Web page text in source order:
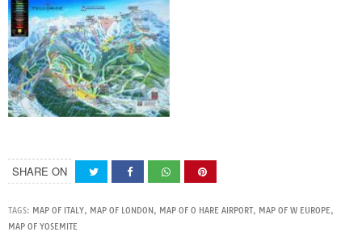
SHARE ON
TAGS: MAP OF ITALY, MAP OF LONDON, MAP OF O HARE AIRPORT, MAP OF W EUROPE,
MAP OF YOSEMITE